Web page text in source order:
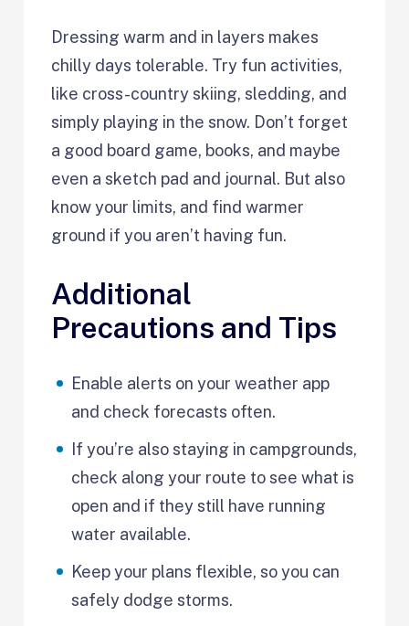
Dressing warm and in layers makes
chilly days tolerable. Try fun activities,
like cross-country skiing, sledding, and
simply playing in the snow. Don’t forget
a good board game, books, and maybe
even a sketch pad and journal. But also
know your limits, and find warmer
ground if you aren’t having fun.
Additional
Precautions and Tips
Enable alerts on your weather app
and check forecasts often.
If you’re also staying in campgrounds,
check along your route to see what is
open and if they still have running
water available.
Keep your plans flexible, so you can
safely dodge storms.